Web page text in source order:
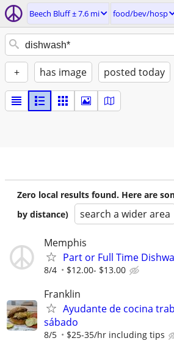
Beech Bluff ± 7.6 mi food/bev/hosp
+ has image posted today
Zero local results found. Here are
by distance)
search a wider area
Memphis
Part or Full Time
8/4 $12.00- $13.00
Franklin
Ayudante de cocina
sábado
8/5 $25-35/hr including tips